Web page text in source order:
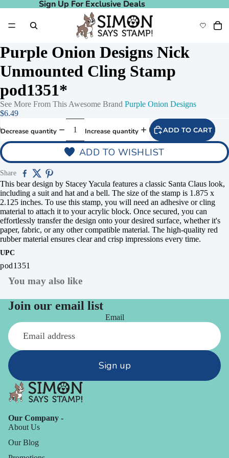
Sign Up For Exclusive Deals
Sign Up For Exclusive Deals
Purple Onion Designs Nick
Unmounted Cling Stamp
pod1351*
See More From This Awesome Brand Purple Onion Designs
$6.49
Decrease quantity Increase quantity ADD TO CART
ADD TO WISHLIST
Share
This bear design by Stacey Yacula features a classic Santa Claus look,
including a suit and hat and a bell. The size of the stamp is 1.875 x
2.125 inches. To use this stamp, you will need an adhesive or cling
material to attach it to your acrylic block. Once secured, you can
effortlessly transfer the design onto your desired surface, whether it's
paper, fabric, or any other compatible material. The high-quality red
rubber material ensures clear and crisp impressions every time.
UPC
pod1351
You may also like
Join our email list
Email
Sign up
Our Company -
About Us
Our Blog